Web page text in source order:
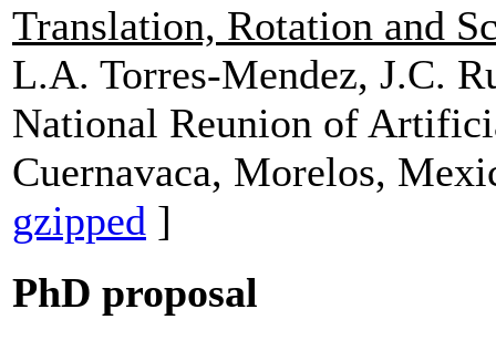
Translation, Rotation and
L.A. Torres-Mendez, J.C.
National Reunion of
Cuernavaca, Morelos,
gzipped ]
PhD proposal